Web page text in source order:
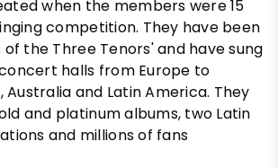
when the members were 15
competition. They have been
the Three Tenors' and have sung
halls from Europe to
Australia and Latin America. They
and platinum albums, two Latin
and millions of fans